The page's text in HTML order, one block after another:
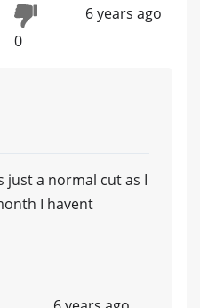
0
6 years ago
just a normal cut as I
I havent